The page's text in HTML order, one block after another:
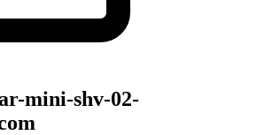
mini-shv-02-